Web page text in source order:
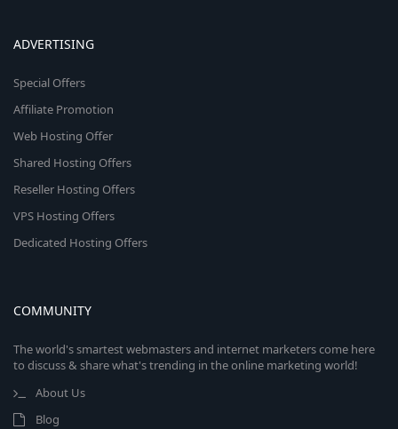
ADVERTISING
Special Offers
Affiliate Promotion
Web Hosting Offer
Shared Hosting Offers
Reseller Hosting Offers
VPS Hosting Offers
Dedicated Hosting Offers
COMMUNITY
The world's smartest webmasters and internet marketers come here
to discuss & share what's trending in the online marketing world!
About Us
Blog